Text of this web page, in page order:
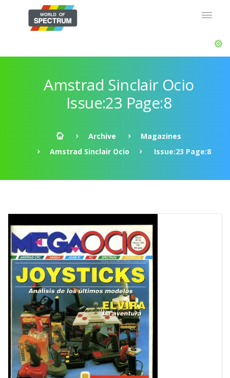
Amstrad Sinclair Ocio
Issue:23 Page:8
Archive
Magazines
Amstrad Sinclair Ocio
Issue:23 Page:8